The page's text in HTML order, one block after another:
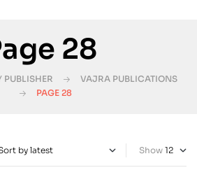
28
PUBLISHER
VAJRA PUBLICATIONS
PAGE 28
Show